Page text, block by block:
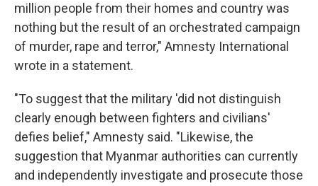
million people from their homes and country was
nothing but the result of an orchestrated campaign
of murder, rape and terror," Amnesty International
wrote in a statement.
"To suggest that the military 'did not distinguish
clearly enough between fighters and civilians'
defies belief," Amnesty said. "Likewise, the
suggestion that Myanmar authorities can currently
and independently investigate and prosecute those